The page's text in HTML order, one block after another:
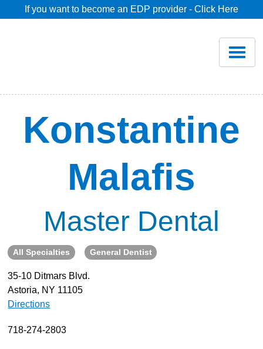
If you want to become an EDP provider - Click Here
Savings
Pricing
Dentist Search
Blog
About
Resources
Konstantine
Malafis
Master Dental
All Specialties General Dentist
35-10 Ditmars Blvd.
Astoria, NY 11105
Directions
718-274-2803